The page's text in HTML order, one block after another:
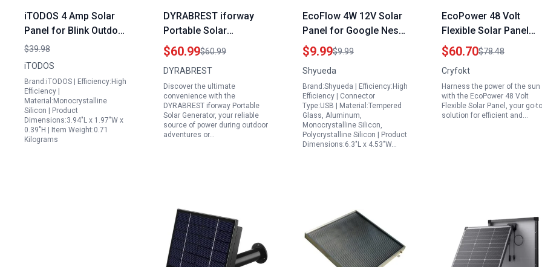
iTODOS 4 Amp Solar
Panel for Blink Outdoor
3rd Gen XT3 Outdoor 4
4th Gen XT XT2 with
Adjustable Mount
Weatherproof
Aluminum Alloy 3 Pack
$39.98
iTODOS
Brand:iTODOS | Efficiency:High
Efficiency |
Material:Monocrystalline
Silicon | Product
Dimensions:3.94"L x 1.97"W x
0.39"H | Item Weight:0.71
Kilograms
DYRABREST iforway
Portable Solar
Generator with Solar
Panel Fan and 3x1W
12V Bulbs for
Emergency Lighting
and Mobile Charging
$60.99$60.99
DYRABREST
Discover the ultimate
convenience with the
DYRABREST iforway Portable
Solar Generator, your reliable
source of power during outdoor
adventures or…
EcoFlow 4W 12V Solar
Panel for Google Nest
Camera Outdoor Indoor
Battery Version IP65
Weatherproof with
Secure Wall Mount and
Anti Theft Rope White
$9.99$9.99
Shyueda
Brand:Shyueda | Efficiency:High
Efficiency | Connector
Type:USB | Material:Tempered
Glass, Aluminum,
Monocrystalline Silicon,
Polycrystalline Silicon | Product
Dimensions:6.3"L x 4.53"W…
EcoPower 48 Volt
Flexible Solar Panel
100W Portable
Monocrystalline Solar
Charger for RV Boat
Car and Off Grid
Systems
$60.70$78.48
Cryfokt
Harness the power of the sun
with the EcoPower 48 Volt
Flexible Solar Panel, your go-to
solution for efficient and…